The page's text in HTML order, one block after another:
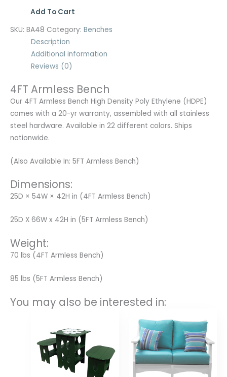
Add To Cart
SKU: BA48 Category: Benches
Description
Additional information
Reviews (0)
4FT Armless Bench
Our 4FT Armless Bench High Density Poly Ethylene (HDPE)
comes with a 20-yr warranty, assembled with all stainless
steel hardware. Available in 22 different colors. Ships
nationwide.
(Also Available In: 5FT Armless Bench)
Dimensions:
25D × 54W × 42H in (4FT Armless Bench)
25D X 66W x 42H in (5FT Armless Bench)
Weight:
70 lbs (4FT Armless Bench)
85 lbs (5FT Armless Bench)
You may also be interested in:
Price
$480.00
through
$576.00
range:
$1,604.00
through
$1,850.00